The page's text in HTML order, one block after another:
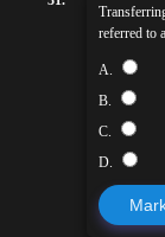
referred to
A.
B.
C.
D.